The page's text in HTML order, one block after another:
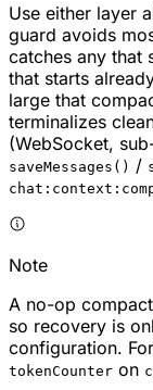
Use either layer
guard avoids
catches any that
that starts
large that
terminalizes
(WebSocket,
saveMessages() /
Note
A no-op
so recovery is
configuration.
tokenCounter on